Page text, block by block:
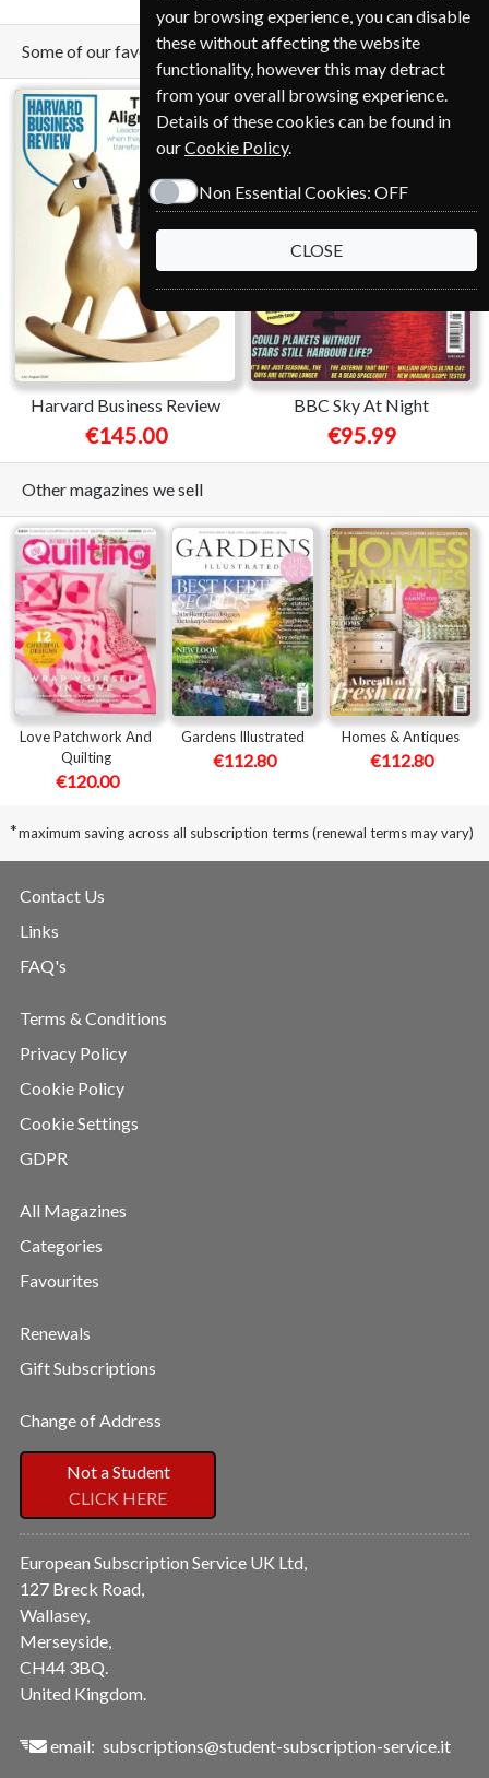
Some of our favorite magazines
Harvard Business Review
€145.00
BBC Sky At Night
€95.99
Other magazines we sell
Love Patchwork And
Quilting
€120.00
Gardens Illustrated
€112.80
Homes & Antiques
€112.80
*maximum saving across all subscription terms (renewal terms may vary)
Contact Us
Links
FAQ's
Terms & Conditions
Privacy Policy
Cookie Policy
Cookie Settings
GDPR
All Magazines
Categories
Favourites
Renewals
Gift Subscriptions
Change of Address
Not a Student
CLICK HERE
European Subscription Service UK Ltd,
127 Breck Road,
Wallasey,
Merseyside,
CH44 3BQ.
United Kingdom.
email: subscriptions@student-subscription-service.it
your browsing experience, you can disable
these without affecting the website
functionality, however this may detract
from your overall browsing experience.
Details of these cookies can be found in
ourCookie Policy.
Non Essential Cookies: OFF
CLOSE